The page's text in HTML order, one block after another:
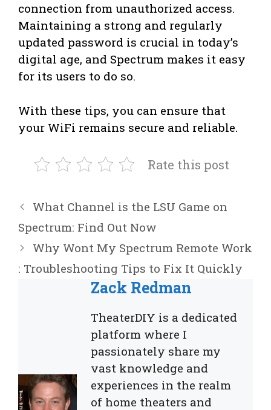
connection from unauthorized access.
Maintaining a strong and regularly
updated password is crucial in today’s
digital age, and Spectrum makes it easy
for its users to do so.
With these tips, you can ensure that
your WiFi remains secure and reliable.
Rate this post
What Channel is the LSU Game on
Spectrum: Find Out Now
Why Wont My Spectrum Remote Work
: Troubleshooting Tips to Fix It Quickly
Zack Redman
TheaterDIY is a dedicated
platform where I
passionately share my
vast knowledge and
experiences in the realm
of home theaters and